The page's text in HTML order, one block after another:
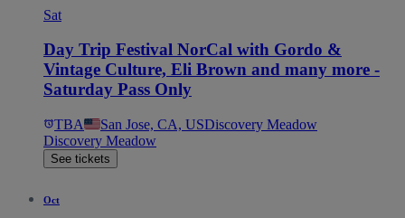
Sat
Day Trip Festival NorCal with Gordo &
Vintage Culture, Eli Brown and many more -
Saturday Pass Only
TBA San Jose, CA, USDiscovery Meadow
Discovery Meadow
See tickets
Oct